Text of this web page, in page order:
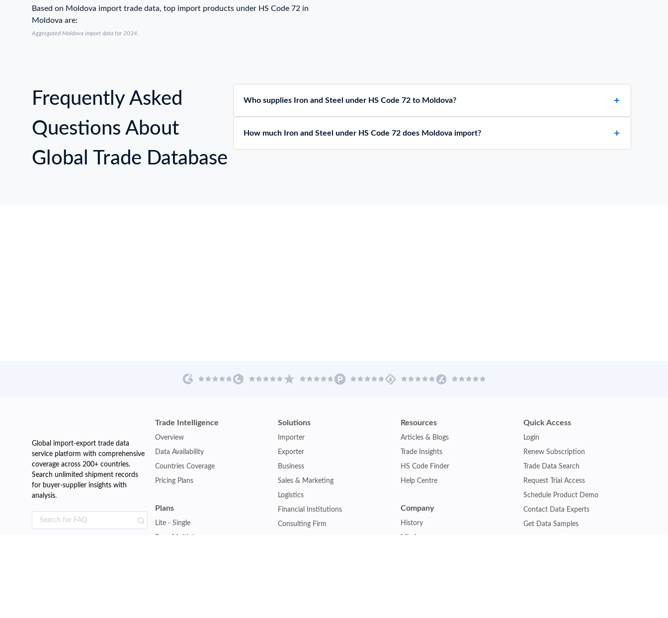
Based on Moldova import trade data, top import products under HS Code 72 in
Moldova are:
Aggregated Moldova import data for 2024.
Frequently Asked
Questions About
Global Trade Database
Who supplies Iron and Steel under HS Code 72 to Moldova?
How much Iron and Steel under HS Code 72 does Moldova import?
Global import-export trade data
service platform with comprehensive
coverage across 200+ countries.
Search unlimited shipment records
for buyer-supplier insights with
analysis.
Trade Intelligence
Overview
Data Availability
Countries Coverage
Pricing Plans
Plans
Lite - Single
Solutions
Importer
Exporter
Business
Sales & Marketing
Logistics
Financial Institutions
Consulting Firm
Resources
Articles & Blogs
Trade Insights
HS Code Finder
Help Centre
Company
History
Quick Access
Login
Renew Subscription
Trade Data Search
Request Trial Access
Schedule Product Demo
Contact Data Experts
Get Data Samples